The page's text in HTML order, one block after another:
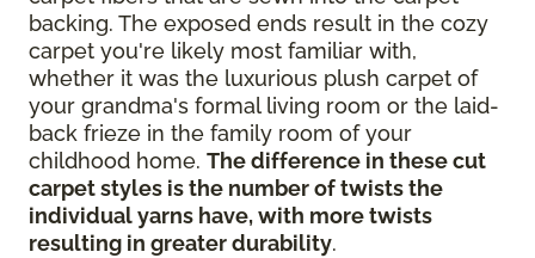
backing. The exposed ends result in the cozy
carpet you're likely most familiar with,
whether it was the luxurious plush carpet of
your grandma's formal living room or the laid-
back frieze in the family room of your
childhood home. The difference in these cut
carpet styles is the number of twists the
individual yarns have, with more twists
resulting in greater durability.